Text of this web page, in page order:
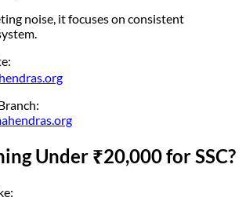
noise, it focuses on consistent
Under ₹20,000 for SSC?